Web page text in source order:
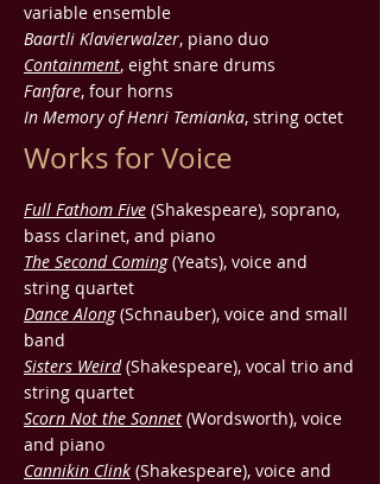
variable ensemble
Baartli Klavierwalzer, piano duo
Containment, eight snare drums
Fanfare, four horns
In Memory of Henri Temianka, string octet
Works for Voice
Full Fathom Five (Shakespeare), soprano,
bass clarinet, and piano
The Second Coming (Yeats), voice and
string quartet
Dance Along (Schnauber), voice and small
band
Sisters Weird(Shakespeare), vocal trio and
string quartet
Scorn Not the Sonnet (Wordsworth), voice
and piano
Cannikin Clink (Shakespeare), voice and